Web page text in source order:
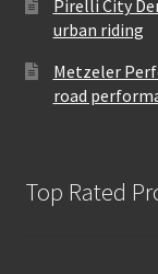
Pirelli City
urban riding
Metzeler
road
Top Rated